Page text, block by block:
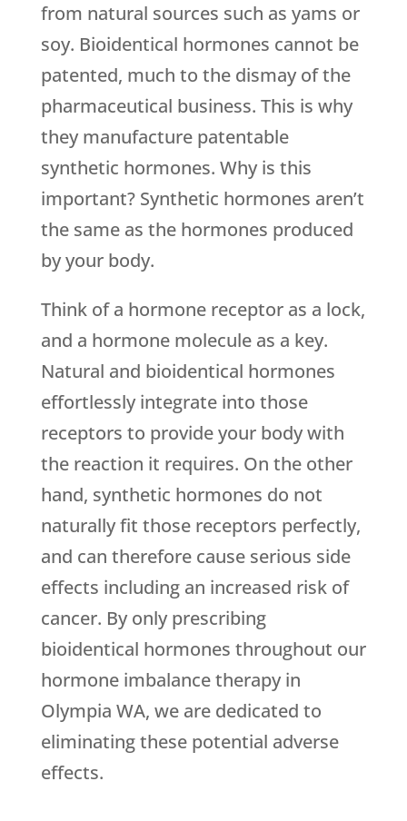
from natural sources such as yams or
soy. Bioidentical hormones cannot be
patented, much to the dismay of the
pharmaceutical business. This is why
they manufacture patentable
synthetic hormones. Why is this
important? Synthetic hormones aren’t
the same as the hormones produced
by your body.
Think of a hormone receptor as a lock,
and a hormone molecule as a key.
Natural and bioidentical hormones
effortlessly integrate into those
receptors to provide your body with
the reaction it requires. On the other
hand, synthetic hormones do not
naturally fit those receptors perfectly,
and can therefore cause serious side
effects including an increased risk of
cancer. By only prescribing
bioidentical hormones throughout our
hormone imbalance therapy in
Olympia WA, we are dedicated to
eliminating these potential adverse
effects.